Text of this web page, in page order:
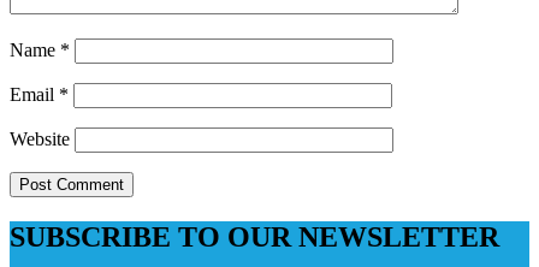
Name *
Email *
Website
SUBSCRIBE TO OUR NEWSLETTER